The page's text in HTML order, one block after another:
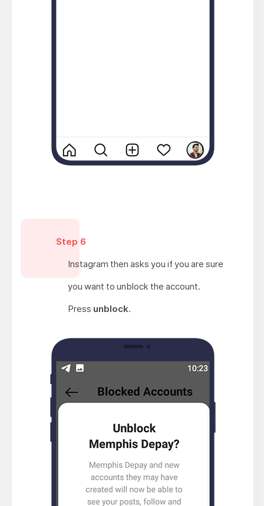
Step 6
Instagram then asks you if you are sure
you want to unblock the account.
Press unblock.